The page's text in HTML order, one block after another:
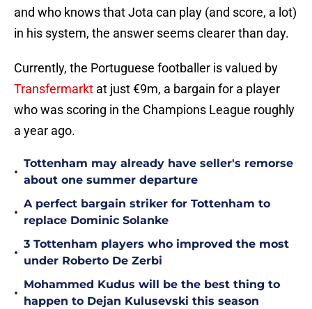
and who knows that Jota can play (and score, a lot)
in his system, the answer seems clearer than day.
Currently, the Portuguese footballer is valued by
Transfermarkt at just €9m, a bargain for a player
who was scoring in the Champions League roughly
a year ago.
•
Tottenham may already have seller's remorse
about one summer departure
•
A perfect bargain striker for Tottenham to
replace Dominic Solanke
•
3 Tottenham players who improved the most
under Roberto De Zerbi
•
Mohammed Kudus will be the best thing to
happen to Dejan Kulusevski this season